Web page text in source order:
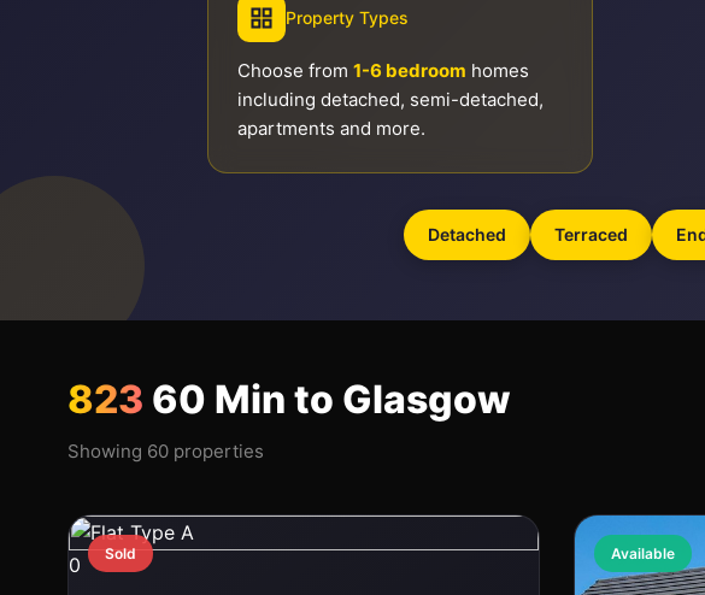
Property Types
Choose from 1-6 bedroom homes
including detached, semi-detached,
apartments and more.
Detached Terraced
823 60 Min to Glasgow
Showing 60 properties
Sold
0 Available